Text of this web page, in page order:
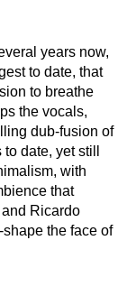
years now,
to date, that
to breathe
the vocals,
dub-fusion of
date, yet still
with
that
Ricardo
the face of